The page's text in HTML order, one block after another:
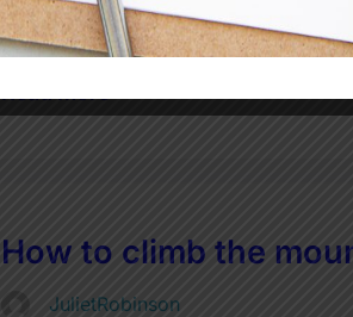
thinking, dreaming and scheming
been talking about a…
How to climb the
JulietRobinson